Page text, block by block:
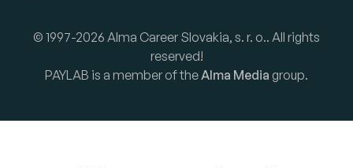
© 1997-2026 Alma Career Slovakia, s. r. o.. All rights
reserved!
PAYLAB is a member of theAlma Media group.